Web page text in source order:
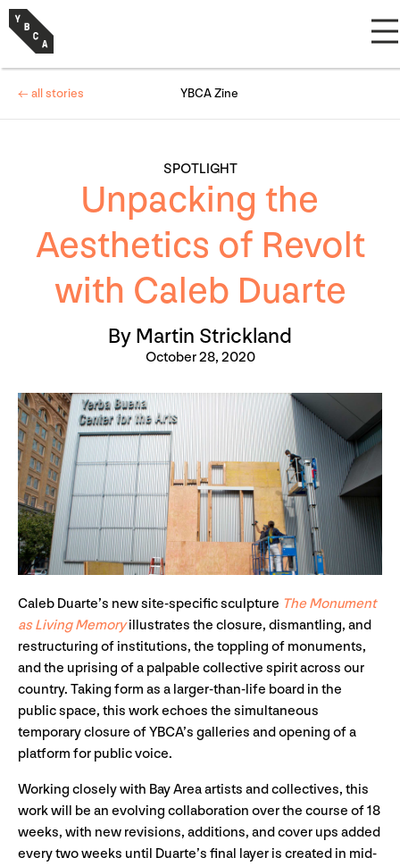
SPOTLIGHT
Unpacking the
Aesthetics of Revolt
with Caleb Duarte
By Martin Strickland
October 28, 2020
← all stories YBCA Zine
Caleb Duarte’s new site-specific sculpture The Monument
as Living Memoryillustrates the closure, dismantling, and
restructuring of institutions, the toppling of monuments,
and the uprising of a palpable collective spirit across our
country. Taking form as a larger-than-life board in the
public space, this work echoes the simultaneous
temporary closure of YBCA’s galleries and opening of a
platform for public voice.
Working closely with Bay Area artists and collectives, this
work will be an evolving collaboration over the course of 18
weeks, with new revisions, additions, and cover ups added
every two weeks until Duarte’s final layer is created in mid-